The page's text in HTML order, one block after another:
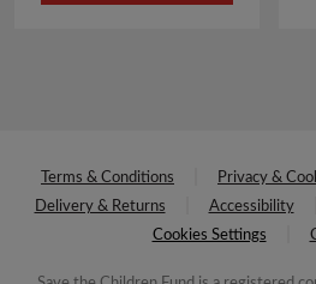
Terms & Conditions Privacy &
Delivery & Returns
Accessibility
Cookies Settings